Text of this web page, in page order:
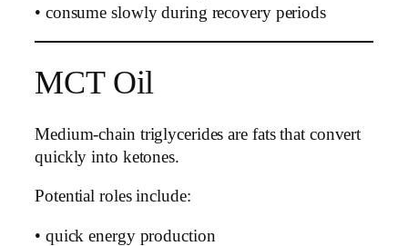
• consume slowly during recovery periods
MCT Oil
Medium-chain triglycerides are fats that convert
quickly into ketones.
Potential roles include:
• quick energy production